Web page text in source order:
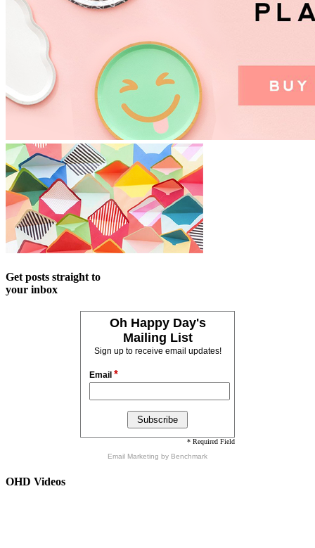
Get posts straight to
your inbox
Oh Happy Day's
Mailing List
Sign up to receive email updates!
Email *
* Required Field
Email Marketing by Benchmark
OHD Videos